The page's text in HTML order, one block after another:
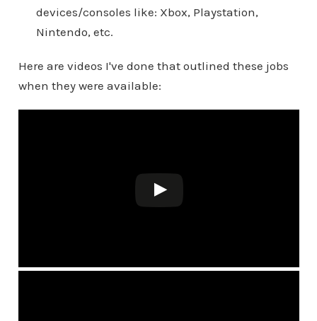
devices/consoles like: Xbox, Playstation,
Nintendo, etc.
Here are videos I've done that outlined these jobs
when they were available: